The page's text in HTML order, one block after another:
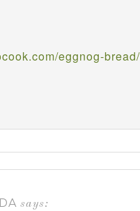
eggnog-bread/
says: